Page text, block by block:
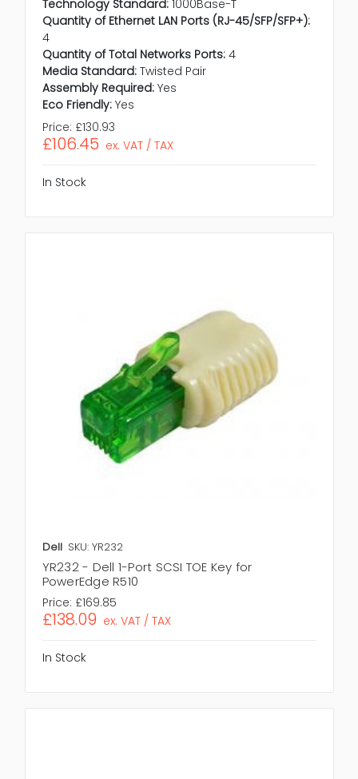
Technology Standard: 1000Base-T
Quantity of Ethernet LAN Ports (RJ-45/SFP/SFP+):
4
Quantity of Total Networks Ports: 4
Media Standard: Twisted Pair
Assembly Required: Yes
Eco Friendly: Yes
Price: £130.93
£106.45 ex. VAT / TAX
In Stock
Dell SKU: YR232
YR232 - Dell 1-Port SCSI TOE Key for
PowerEdge R510
Price: £169.85
£138.09 ex. VAT / TAX
In Stock